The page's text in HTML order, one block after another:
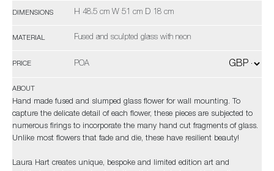
DIMENSIONS H 48.5 cm W 51 cm D 18 cm
MATERIAL Fused and sculpted glass with neon
PRICE POA
ABOUT
Hand made fused and slumped glass flower for wall mounting. To
capture the delicate detail of each flower, these pieces are subjected to
numerous firings to incorporate the many hand cut fragments of glass.
Unlike most flowers that fade and die, these have resilient beauty!
Laura Hart creates unique, bespoke and limited edition art and